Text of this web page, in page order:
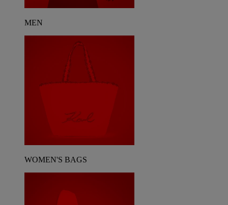
MEN
WOMEN'S BAGS